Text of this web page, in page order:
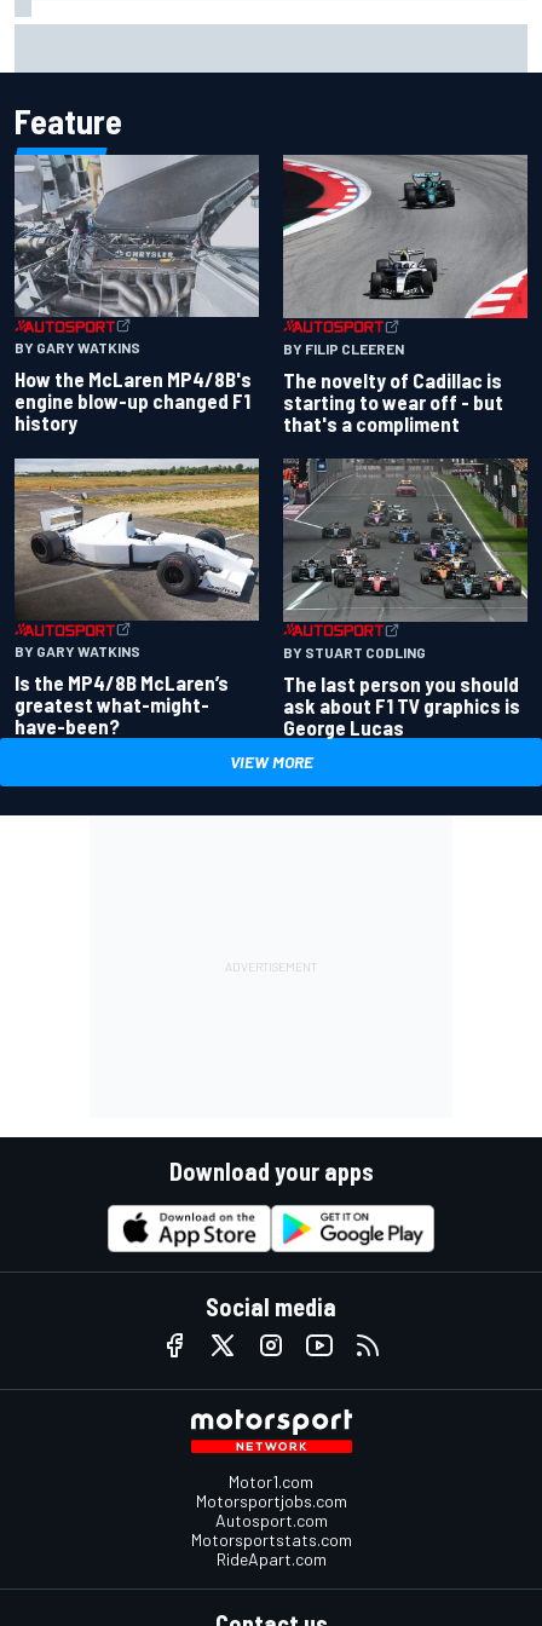
Feature
BY GARY WATKINS
How the McLaren MP4/8B's
engine blow-up changed F1
history
BY FILIP CLEEREN
The novelty of Cadillac is
starting to wear off - but
that's a compliment
BY GARY WATKINS
Is the MP4/8B McLaren’s
greatest what-might-
have-been?
BY STUART CODLING
The last person you should
ask about F1 TV graphics is
George Lucas
VIEW MORE
Download your apps
Social media
Motor1.com
Motorsportjobs.com
Autosport.com
Motorsportstats.com
RideApart.com